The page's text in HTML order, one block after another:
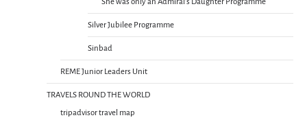
She was only an Admiral’s Daughter Programme
Silver Jubilee Programme
Sinbad
REME Junior Leaders Unit
TRAVELS ROUND THE WORLD
tripadvisor travel map